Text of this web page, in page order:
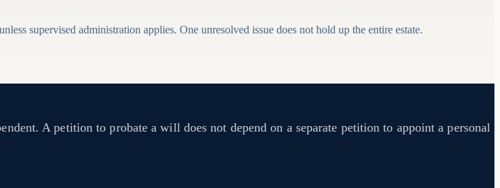
supervised administration applies. One unresolved issue does not hold up the entire estate.
A petition to probate a will does not depend on a separate petition to appoint a personal